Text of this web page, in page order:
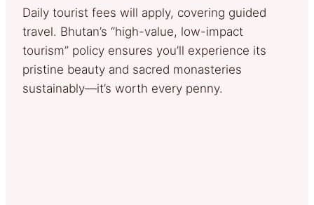
Daily tourist fees will apply, covering guided
travel. Bhutan’s “high-value, low-impact
tourism” policy ensures you’ll experience its
pristine beauty and sacred monasteries
sustainably—it’s worth every penny.